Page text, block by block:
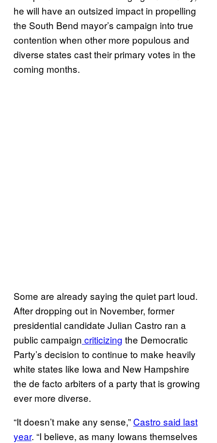
he will have an outsized impact in propelling
the South Bend mayor’s campaign into true
contention when other more populous and
diverse states cast their primary votes in the
coming months.
Some are already saying the quiet part loud.
After dropping out in November, former
presidential candidate Julian Castro ran a
public campaign criticizing the Democratic
Party’s decision to continue to make heavily
white states like Iowa and New Hampshire
the de facto arbiters of a party that is growing
ever more diverse.
“It doesn’t make any sense,” Castro said last
year. “I believe, as many Iowans themselves